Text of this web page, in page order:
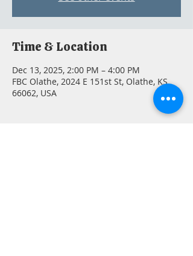
Time & Location
Dec 13, 2025, 2:00 PM – 4:00 PM
FBC Olathe, 2024 E 151st St, Olathe, KS
66062, USA